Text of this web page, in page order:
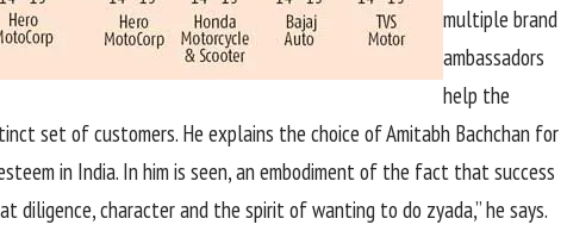
multiple brand
ambassadors
help the
set of customers. He explains the choice of Amitabh Bachchan for
in India. In him is seen, an embodiment of the fact that success
diligence, character and the spirit of wanting to do zyada,” he says.